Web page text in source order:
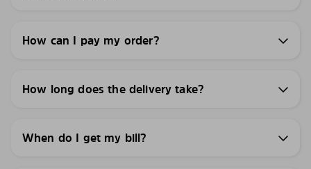
How can I pay my order?
How long does the delivery take?
When do I get my bill?